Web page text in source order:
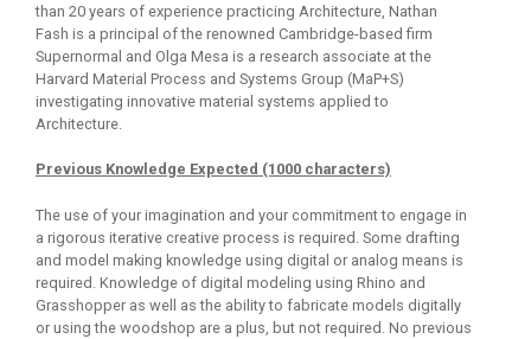
than 20 years of experience practicing Architecture, Nathan
Fash is a principal of the renowned Cambridge-based firm
Supernormal and Olga Mesa is a research associate at the
Harvard Material Process and Systems Group (MaP+S)
investigating innovative material systems applied to
Architecture.
Previous Knowledge Expected (1000 characters)
The use of your imagination and your commitment to engage in
a rigorous iterative creative process is required. Some drafting
and model making knowledge using digital or analog means is
required. Knowledge of digital modeling using Rhino and
Grasshopper as well as the ability to fabricate models digitally
or using the woodshop are a plus, but not required. No previous